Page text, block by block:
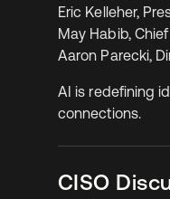
Eric Kelleher,
May Habib,
Aaron Parecki,
AI is redefining
connections.
CISO